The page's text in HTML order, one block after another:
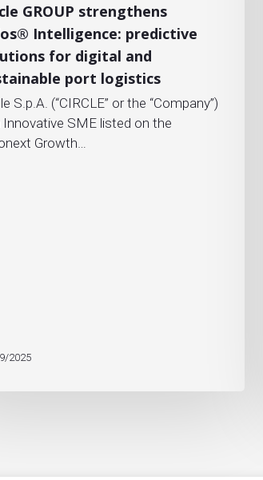
GROUP strengthens
Intelligence: predictive
for digital and
port logistics
S.p.A. (“CIRCLE” or the “Company”)
Innovative SME listed on the
Growth…
2025